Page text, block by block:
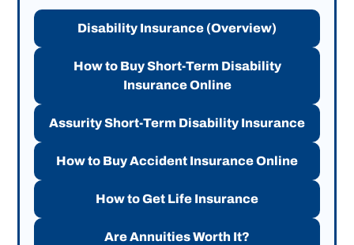
Disability Insurance (Overview)
How to Buy Short-Term Disability
Insurance Online
Assurity Short-Term Disability Insurance
How to Buy Accident Insurance Online
How to Get Life Insurance
Are Annuities Worth It?